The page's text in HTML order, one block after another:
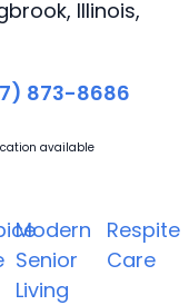
Illinois,
873-8686
available
Modern
Senior
Living
Respite
Care